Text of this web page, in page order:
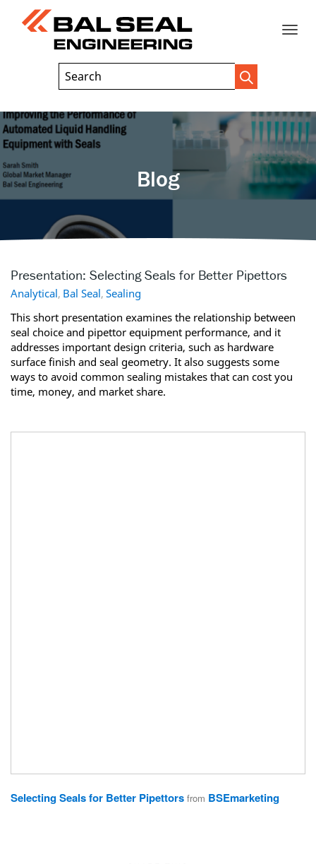
Search
Trigger
Header
Search
Blog
Presentation: Selecting Seals for Better Pipettors
Analytical, Bal Seal, Sealing
This short presentation examines the relationship between
seal choice and pipettor equipment performance, and it
addresses important design criteria, such as hardware
surface finish and seal geometry. It also suggests some
ways to avoid common sealing mistakes that can cost you
time, money, and market share.
Selecting Seals for Better Pipettors from BSEmarketing